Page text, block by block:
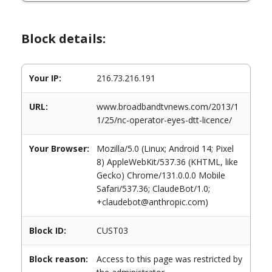
Block details:
Your IP: 216.73.216.191
URL:
www.broadbandtvnews.com/2013/1
1/25/nc-operator-eyes-dtt-licence/
Your Browser:
Mozilla/5.0 (Linux; Android 14; Pixel
8) AppleWebKit/537.36 (KHTML, like
Gecko) Chrome/131.0.0.0 Mobile
Safari/537.36; ClaudeBot/1.0;
+claudebot@anthropic.com)
Block ID: CUST03
Block reason:
Access to this page was restricted by